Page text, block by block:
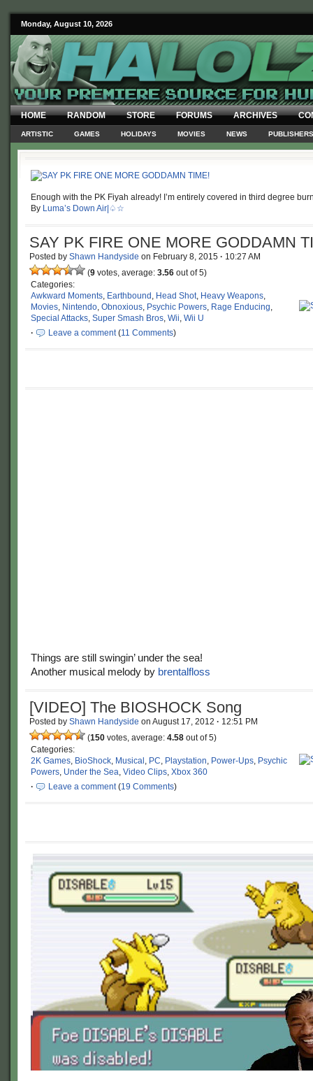
Monday, August 10, 2026
HOME RANDOM STORE FORUMS ARCHIVES
ARTISTIC GAMES HOLIDAYS MOVIES NEWS PUBLISHERS
Enough with the PK Fiyah already! I’m entirely covered in third degree
By Luma’s Down Air|♤☆
SAY PK FIRE ONE MORE GODDAMN
Posted by Shawn Handyside on February 8, 2015 · 10:27 AM
(9 votes, average: 3.56 out of 5)
Categories:
Awkward Moments, Earthbound , Head Shot, Heavy Weapons,
Movies, Nintendo, Obnoxious, Psychic Powers, Rage Enducing,
Special Attacks, Super Smash Bros, Wii, Wii U
·
Leave a comment(11 Comments)
Things are still swingin’ under the sea!
Another musical melody by brentalfloss
[VIDEO] The BIOSHOCK Song
Posted by Shawn Handyside on August 17, 2012 · 12:51 PM
(150 votes, average: 4.58 out of 5)
Categories:
2K Games, BioShock, Musical , PC, Playstation, Power-Ups, Psychic
Powers, Under the Sea, Video Clips, Xbox 360
·
Leave a comment(19 Comments)